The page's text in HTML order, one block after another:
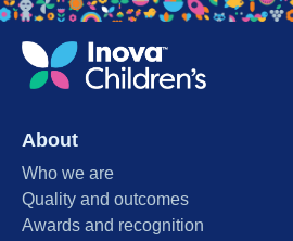
About
Who we are
Quality and outcomes
Awards and recognition